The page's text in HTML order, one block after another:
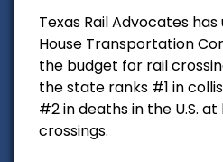
Texas Rail Advocates
House Transportation
the budget for rail
the state ranks #1 in
#2 in deaths in the U.S.
crossings.